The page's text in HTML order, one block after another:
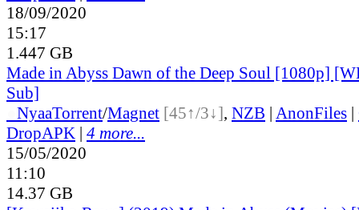
18/09/2020
15:17
1.447 GB
Made in Abyss Dawn of the Deep Soul [1080p]
Sub]
NyaaTorrent/Magnet [45↑/3↓], NZB | AnonFiles |
DropAPK | 4 more...
15/05/2020
11:10
14.37 GB